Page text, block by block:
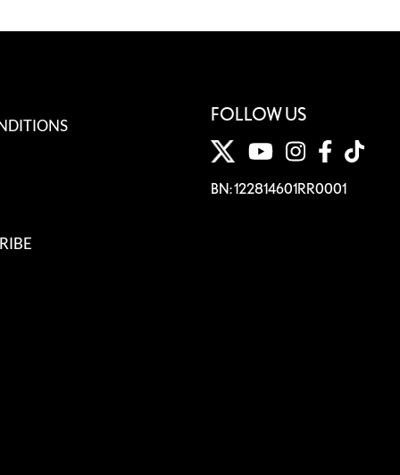
FOLLOW US
BN: 122814601RR0001